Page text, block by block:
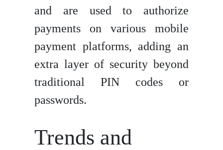
and are used to authorize
payments on various mobile
payment platforms, adding an
extra layer of security beyond
traditional PIN codes or
passwords.
Trends and